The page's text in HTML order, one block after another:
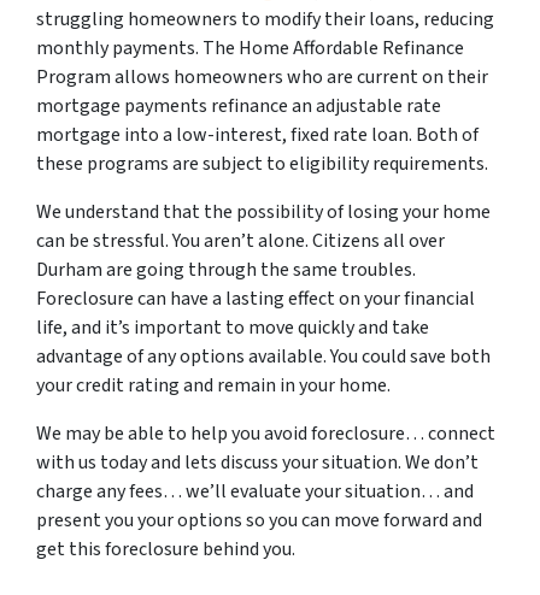
struggling homeowners to modify their loans, reducing
monthly payments. The Home Affordable Refinance
Program allows homeowners who are current on their
mortgage payments refinance an adjustable rate
mortgage into a low-interest, fixed rate loan. Both of
these programs are subject to eligibility requirements.
We understand that the possibility of losing your home
can be stressful. You aren’t alone. Citizens all over
Durham are going through the same troubles.
Foreclosure can have a lasting effect on your financial
life, and it’s important to move quickly and take
advantage of any options available. You could save both
your credit rating and remain in your home.
We may be able to help you avoid foreclosure… connect
with us today and lets discuss your situation. We don’t
charge any fees… we’ll evaluate your situation… and
present you your options so you can move forward and
get this foreclosure behind you.